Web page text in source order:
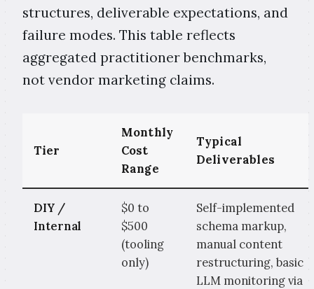
structures, deliverable expectations, and
failure modes. This table reflects
aggregated practitioner benchmarks,
not vendor marketing claims.
Tier
Monthly
Cost
Range
Typical
Deliverables
DIY /
Internal
$0 to
$500
(tooling
only)
Self-implemented
schema markup,
manual content
restructuring, basic
LLM monitoring via